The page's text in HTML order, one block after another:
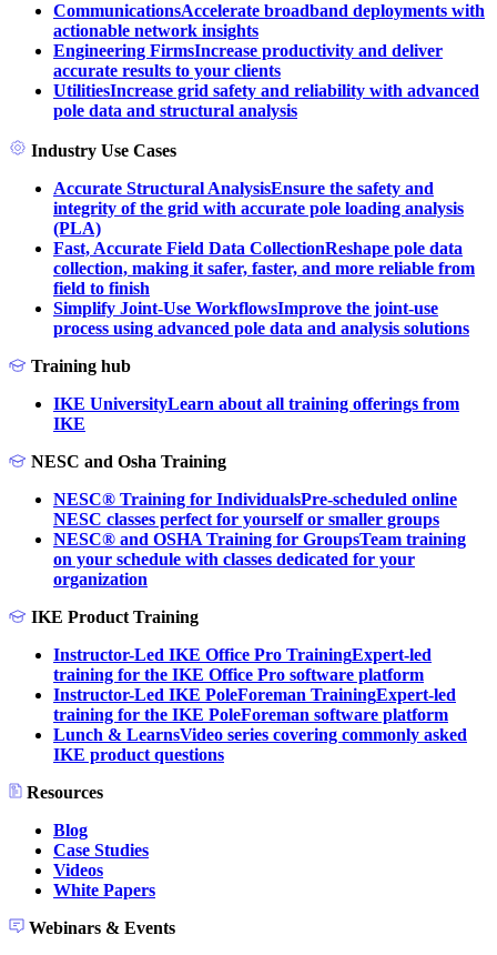
CommunicationsAccelerate broadband deployments with
actionable network insights
Engineering FirmsIncrease productivity and deliver
accurate results to your clients
UtilitiesIncrease grid safety and reliability with advanced
pole data and structural analysis
Industry Use Cases
Accurate Structural AnalysisEnsure the safety and
integrity of the grid with accurate pole loading analysis
(PLA)
Fast, Accurate Field Data CollectionReshape pole data
collection, making it safer, faster, and more reliable from
field to finish
Simplify Joint-Use WorkflowsImprove the joint-use
process using advanced pole data and analysis solutions
Training hub
IKE UniversityLearn about all training offerings from
IKE
NESC and Osha Training
NESC® Training for IndividualsPre-scheduled online
NESC classes perfect for yourself or smaller groups
NESC® and OSHA Training for GroupsTeam training
on your schedule with classes dedicated for your
organization
IKE Product Training
Instructor-Led IKE Office Pro TrainingExpert-led
training for the IKE Office Pro software platform
Instructor-Led IKE PoleForeman TrainingExpert-led
training for the IKE PoleForeman software platform
Lunch & LearnsVideo series covering commonly asked
IKE product questions
Resources
Blog
Case Studies
Videos
White Papers
Webinars & Events